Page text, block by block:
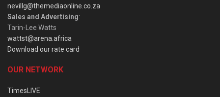
nevillg@themediaonline.co.za
Sales and Advertising:
Tarin-Lee Watts
wattst@arena.africa
Download our rate card
OUR NETWORK
TimesLIVE